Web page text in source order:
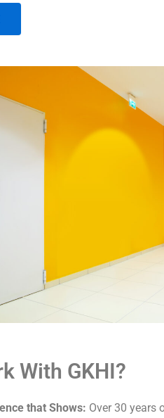
With GKHI?
that Shows: Over 30 years